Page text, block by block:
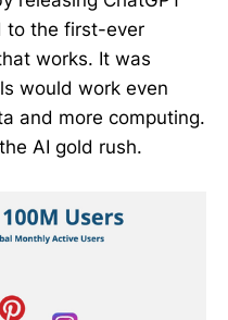
to the first-ever
works. It was
would work even
and more computing.
AI gold rush.